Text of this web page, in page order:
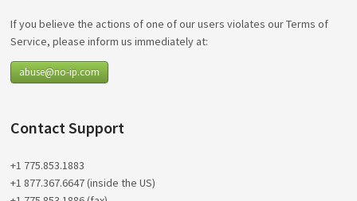
If you believe the actions of one of our users violates our Terms of
Service, please inform us immediately at:
abuse@no-ip.com
Contact Support
+1 775.853.1883
+1 877.367.6647 (inside the US)